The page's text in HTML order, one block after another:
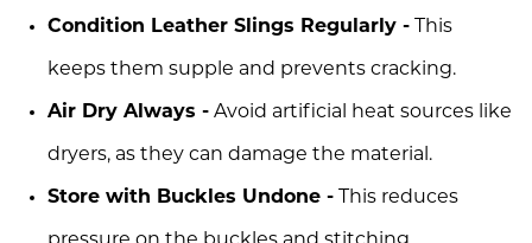
Condition Leather Slings Regularly - This
keeps them supple and prevents cracking.
Air Dry Always - Avoid artificial heat sources like
dryers, as they can damage the material.
Store with Buckles Undone - This reduces